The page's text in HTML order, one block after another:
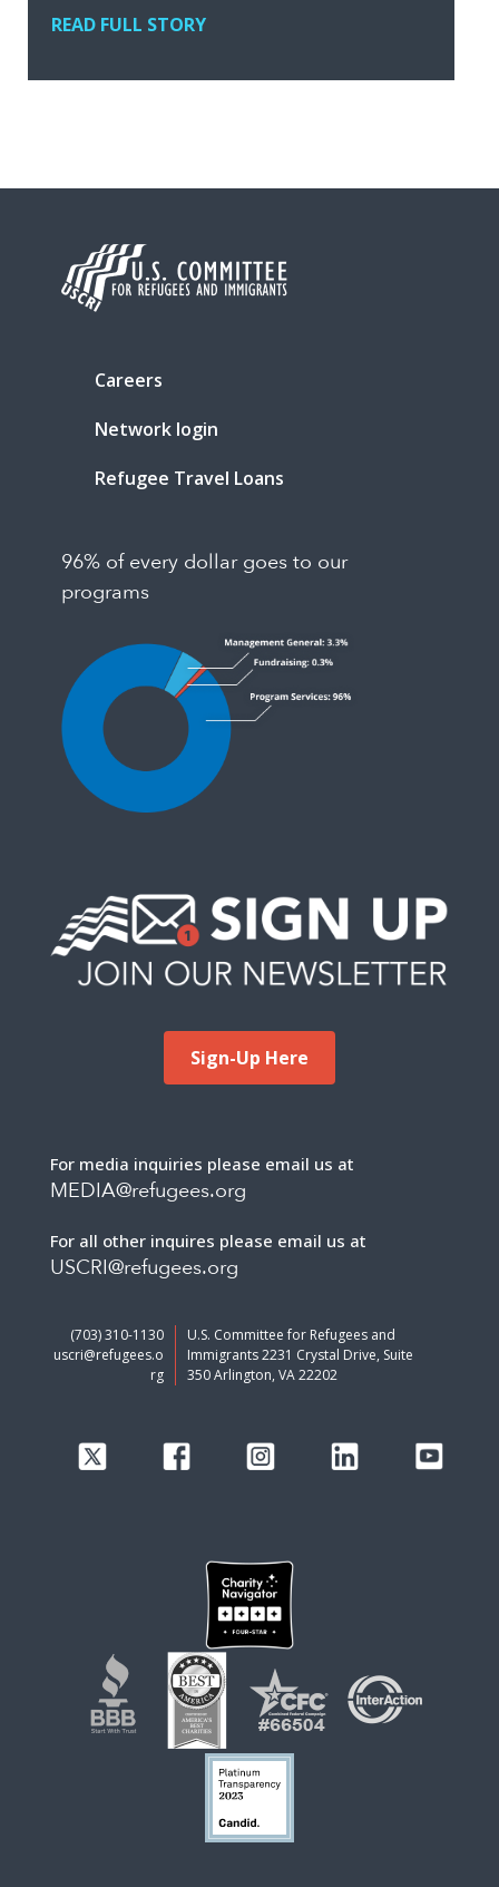
READ FULL STORY
Careers
Network login
Refugee Travel Loans
96% of every dollar goes to our
programs
Sign-Up Here
For media inquiries please email us at
MEDIA@refugees.org
For all other inquires please email us at
USCRI@refugees.org
(703) 310-1130
uscri@refugees.o
rg
U.S. Committee for Refugees and
Immigrants 2231 Crystal Drive, Suite
350 Arlington, VA 22202